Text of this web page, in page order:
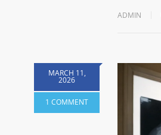
ADMIN
MARCH 11,
2026
1 COMMENT